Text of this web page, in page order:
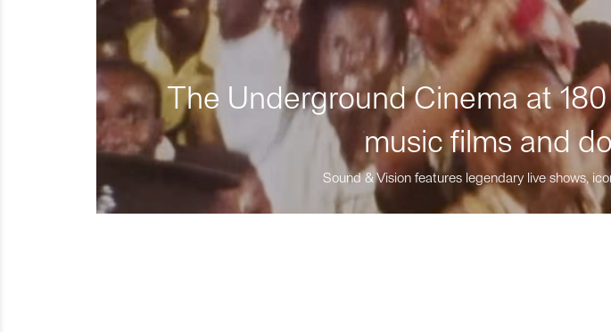
The Underground Cinema at
music films and
Sound & Vision features legendary live shows,